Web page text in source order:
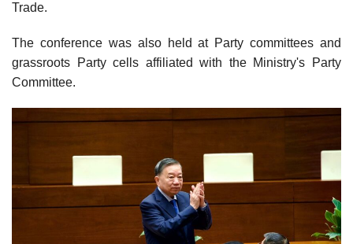
Trade.
The conference was also held at Party committees and
grassroots Party cells affiliated with the Ministry's Party
Committee.